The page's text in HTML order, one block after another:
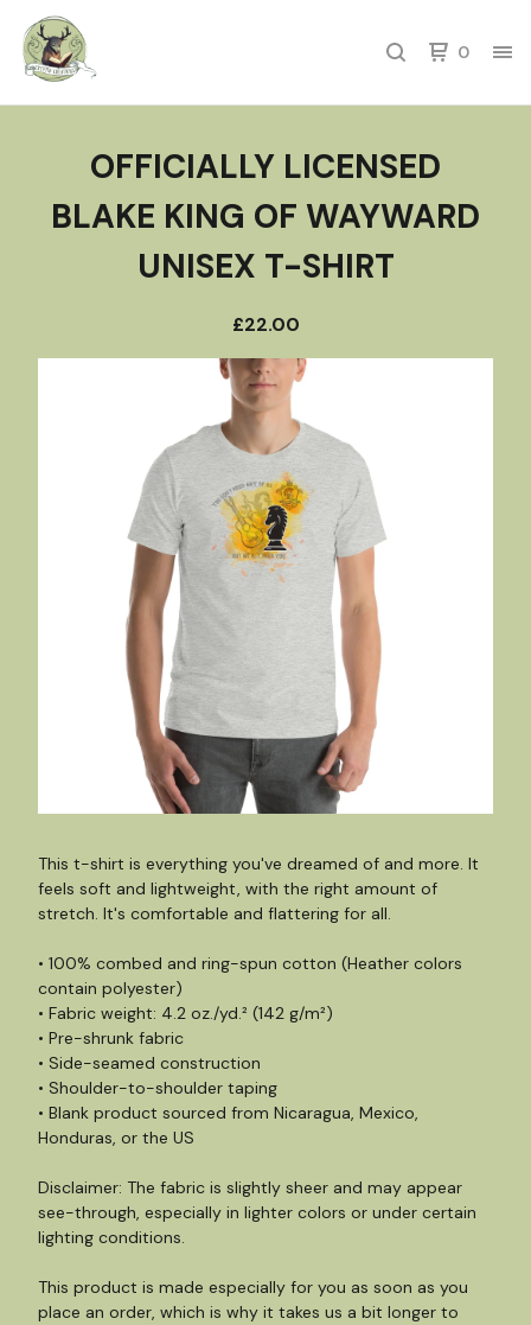
0
OFFICIALLY LICENSED
BLAKE KING OF WAYWARD
UNISEX T-SHIRT
£22.00
This t-shirt is everything you've dreamed of and more. It
feels soft and lightweight, with the right amount of
stretch. It's comfortable and flattering for all.
• 100% combed and ring-spun cotton (Heather colors
contain polyester)
• Fabric weight: 4.2 oz./yd.² (142 g/m²)
• Pre-shrunk fabric
• Side-seamed construction
• Shoulder-to-shoulder taping
• Blank product sourced from Nicaragua, Mexico,
Honduras, or the US
Disclaimer: The fabric is slightly sheer and may appear
see-through, especially in lighter colors or under certain
lighting conditions.
This product is made especially for you as soon as you
place an order, which is why it takes us a bit longer to